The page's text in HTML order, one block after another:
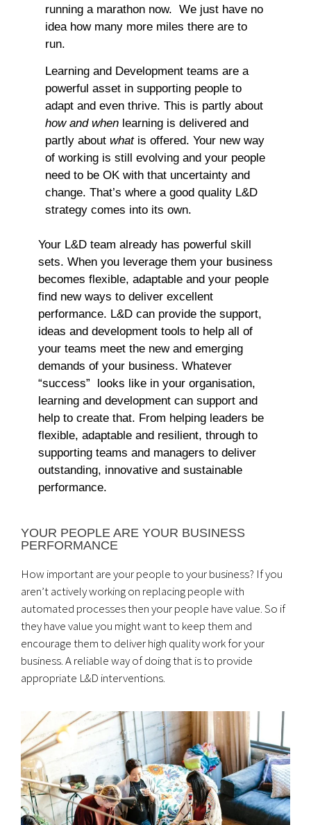
running a marathon now. We just have no
idea how many more miles there are to
run.
Learning and Development teams are a
powerful asset in supporting people to
adapt and even thrive. This is partly about
how and when learning is delivered and
partly about what is offered. Your new way
of working is still evolving and your people
need to be OK with that uncertainty and
change. That’s where a good quality L&D
strategy comes into its own.
Your L&D team already has powerful skill
sets. When you leverage them your business
becomes flexible, adaptable and your people
find new ways to deliver excellent
performance. L&D can provide the support,
ideas and development tools to help all of
your teams meet the new and emerging
demands of your business. Whatever
“success” looks like in your organisation,
learning and development can support and
help to create that. From helping leaders be
flexible, adaptable and resilient, through to
supporting teams and managers to deliver
outstanding, innovative and sustainable
performance.
YOUR PEOPLE ARE YOUR BUSINESS
PERFORMANCE
How important are your people to your business? If you
aren’t actively working on replacing people with
automated processes then your people have value. So if
they have value you might want to keep them and
encourage them to deliver high quality work for your
business. A reliable way of doing that is to provide
appropriate L&D interventions.